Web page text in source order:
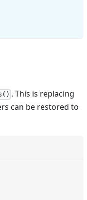
. This is replacing
can be restored to